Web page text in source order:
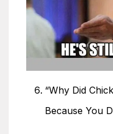
“Why Did
Because You